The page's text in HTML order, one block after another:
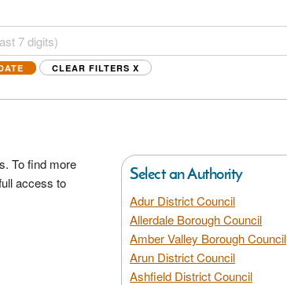
CLEAR FILTERS X
To find more
access to
Select an Authority
Adur District Council
Allerdale Borough Council
Amber Valley Borough Council
Arun District Council
Ashfield District Council